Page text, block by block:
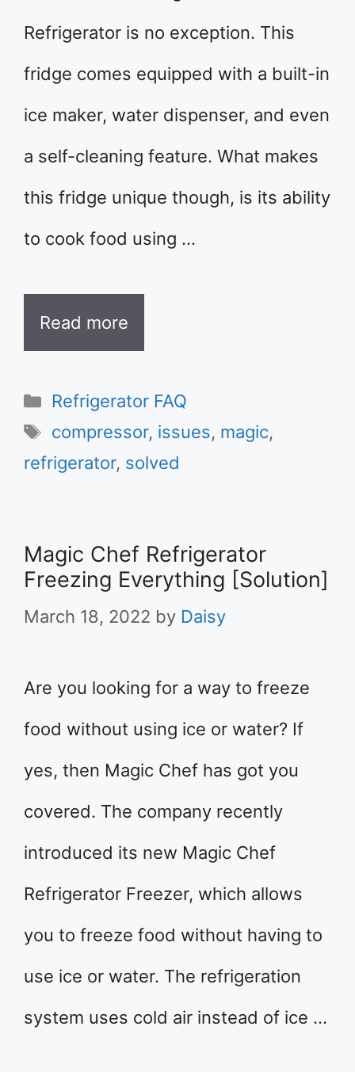
Refrigerator is no exception. This
fridge comes equipped with a built-in
ice maker, water dispenser, and even
a self-cleaning feature. What makes
this fridge unique though, is its ability
to cook food using …
Read more
Categories
Refrigerator FAQ
Tags
compressor, issues, magic,
refrigerator, solved
Magic Chef Refrigerator
Freezing Everything [Solution]
March 18, 2022 by Daisy
Are you looking for a way to freeze
food without using ice or water? If
yes, then Magic Chef has got you
covered. The company recently
introduced its new Magic Chef
Refrigerator Freezer, which allows
you to freeze food without having to
use ice or water. The refrigeration
system uses cold air instead of ice …